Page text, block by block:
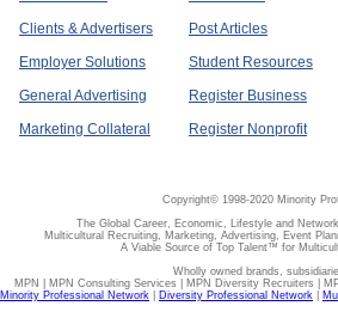
Clients & Advertisers
Employer Solutions
General Advertising
Marketing Collateral
Post Articles
Student Resources
Register Business
Register Nonprofit
Copyright© 1998-2020 Minority
The Global Career, Economic, Lifestyle and
Multicultural Recruiting, Marketing, Advertising, Event
A Viable Source of Top Talent™ for
Wholly owned brands,
MPN | MPN Consulting Services | MPN Diversity Recruiters |
Minority Professional Network
Diversity Professional Network